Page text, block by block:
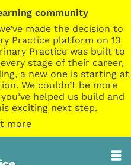
community
made the decision to
Practice platform on 13
Practice was built to
stage of their career,
a new one is starting at
We couldn’t be more
helped us build and
exciting next step.
more